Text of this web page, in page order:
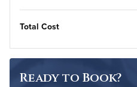
Total Cost
Ready to Book?